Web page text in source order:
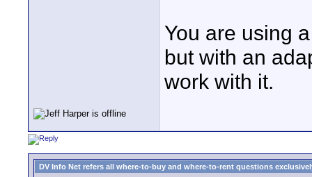
You are using
but with an
work with it.
DV Info Net refers all where-to-buy and where-to-rent questions